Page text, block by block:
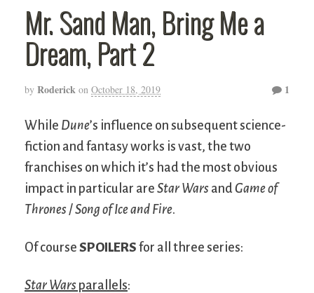
Mr. Sand Man, Bring Me a
Dream, Part 2
by Roderick on October 18, 2019 1
While Dune’s influence on subsequent science-
fiction and fantasy works is vast, the two
franchises on which it’s had the most obvious
impact in particular are Star Wars andGame of
Thrones /Song of Ice and Fire.
Of course SPOILERS for all three series:
Star Wars parallels: